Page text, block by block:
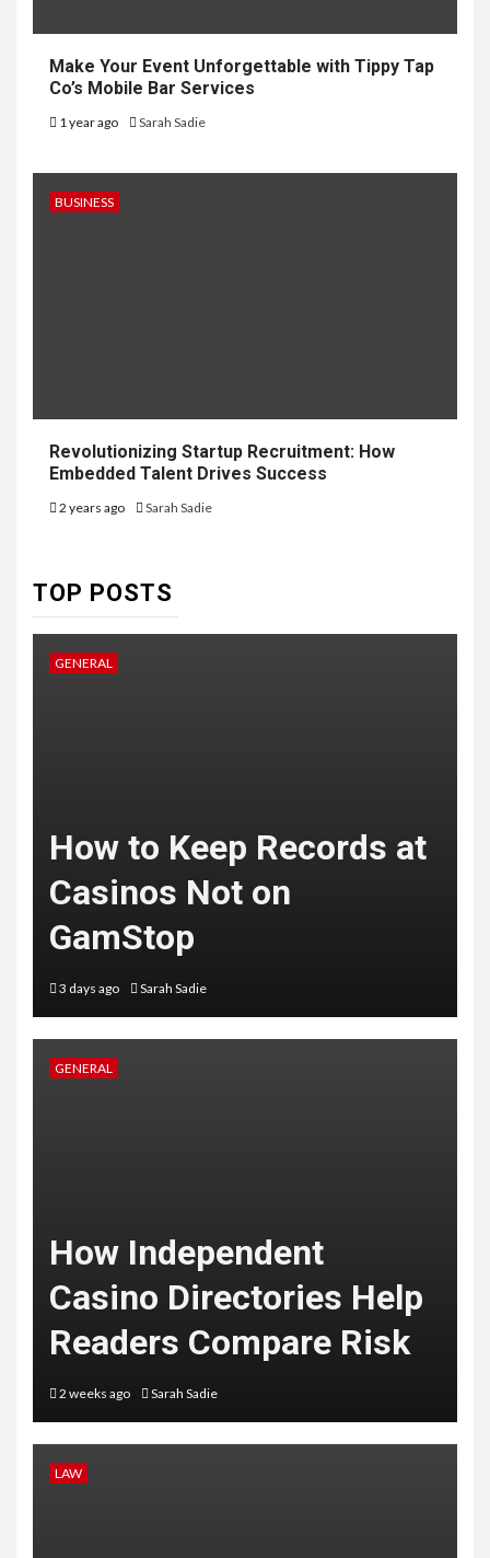
Make Your Event Unforgettable with Tippy Tap
Co’s Mobile Bar Services
1 year ago Sarah Sadie
BUSINESS
Revolutionizing Startup Recruitment: How
Embedded Talent Drives Success
2 years ago Sarah Sadie
TOP POSTS
GENERAL
How to Keep Records at
Casinos Not on
GamStop
3 days ago Sarah Sadie
GENERAL
How Independent
Casino Directories Help
Readers Compare Risk
2 weeks ago Sarah Sadie
LAW